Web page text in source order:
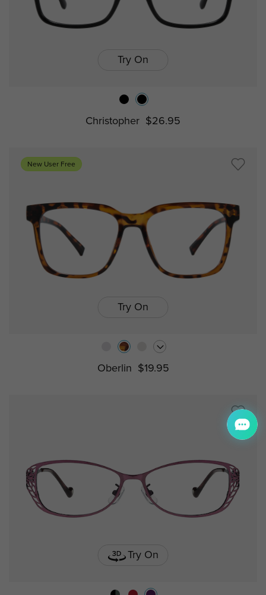
Try On
Christopher $26.95
New User Free
Try On
Oberlin $19.95
Try On